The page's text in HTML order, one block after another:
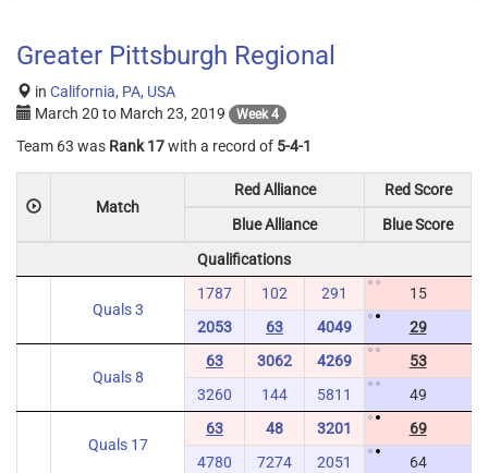
Greater Pittsburgh Regional
in California, PA, USA
March 20 to March 23, 2019 Week 4
Team 63 was Rank 17with a record of 5-4-1
Match
Red Alliance
Red Score
Blue Alliance
Blue Score
Qualifications
Quals 3
1787 102 291
15
2053
63 4049 29
Quals 8
63 3062 4269
53
3260
144 5811 49
Quals 17
63 48 3201
69
4780
7274 2051 64